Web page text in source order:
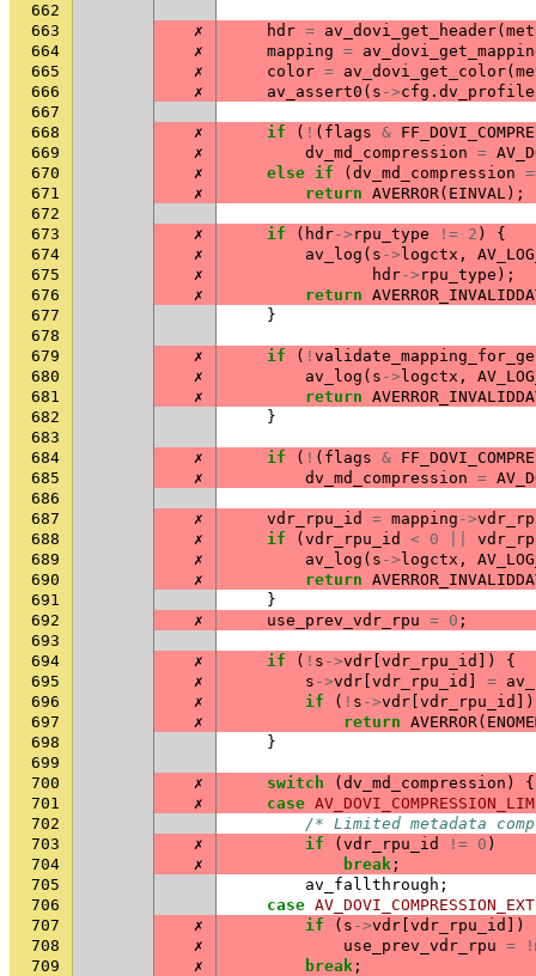
662
663
✗ hdr = av_dovi_get_header(
664
✗ mapping =
665
✗ color = av_dovi_get_color(
666
✗ av_assert0 ( s ->cfg . dv_profile
667
668
✗ if ( ! ( flags &
669
✗ dv_md_compression =
670
✗ else if ( dv_md_compression
671
✗ return AVERROR( EINVAL);
672
673
✗ if ( hdr-> rpu_type != 2 )
{
674
✗ av_log ( s -> logctx ,
675
✗ hdr-> rpu_type );
676
✗ return
677
}
678
679
✗ if ( !
680
✗ av_log ( s -> logctx ,
681
✗ return
682
}
683
684
✗ if ( ! ( flags &
685
✗ dv_md_compression =
686
687
✗ vdr_rpu_id = mapping ->
688
✗ if ( vdr_rpu_id < 0
689
✗ av_log ( s -> logctx ,
690
✗ return
691
}
692
✗ use_prev_vdr_rpu = 0 ;
693
694
✗ if ( ! s ->vdr vdr_rpu_id ])
{
695
✗ s ->vdr vdr_rpu_id =
696
✗ if ( ! s ->vdr vdr_rpu_id
])
697
✗ return AVERROR(
698
}
699
700
✗ switch ( dv_md_compression )
{
701
✗ case
702
/* Limited metadata
703
✗ if ( vdr_rpu_id != 0 )
704
✗ break ;
705
av_fallthrough ;
706
case
707
✗ if ( s ->vdr vdr_rpu_id
])
708
✗ use_prev_vdr_rpu = !
709
✗ break ;